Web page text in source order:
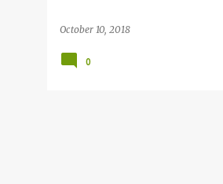
October 10, 2018
0